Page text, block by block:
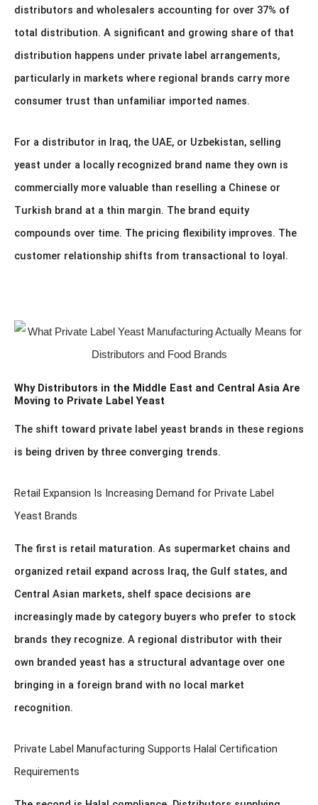
distributors and wholesalers accounting for over 37% of
total distribution. A significant and growing share of that
distribution happens under private label arrangements,
particularly in markets where regional brands carry more
consumer trust than unfamiliar imported names.
For a distributor in Iraq, the UAE, or Uzbekistan, selling
yeast under a locally recognized brand name they own is
commercially more valuable than reselling a Chinese or
Turkish brand at a thin margin. The brand equity
compounds over time. The pricing flexibility improves. The
customer relationship shifts from transactional to loyal.
Why Distributors in the Middle East and Central Asia Are
Moving to Private Label Yeast
The shift toward private label yeast brands in these regions
is being driven by three converging trends.
Retail Expansion Is Increasing Demand for Private Label
Yeast Brands
The first is retail maturation. As supermarket chains and
organized retail expand across Iraq, the Gulf states, and
Central Asian markets, shelf space decisions are
increasingly made by category buyers who prefer to stock
brands they recognize. A regional distributor with their
own branded yeast has a structural advantage over one
bringing in a foreign brand with no local market
recognition.
Private Label Manufacturing Supports Halal Certification
Requirements